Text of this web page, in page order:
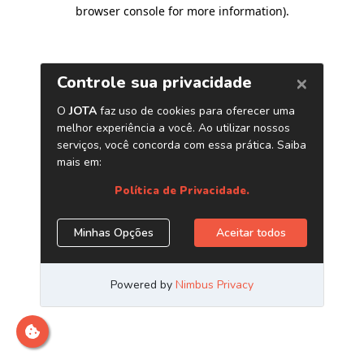
browser console for more information).